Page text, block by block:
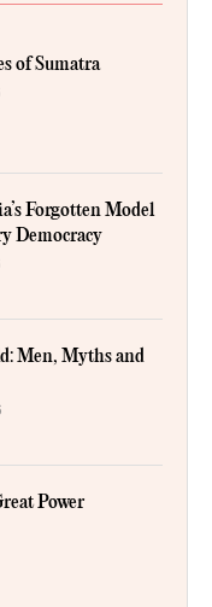
of Sumatra
Forgotten Model
Democracy
Men, Myths and
Power